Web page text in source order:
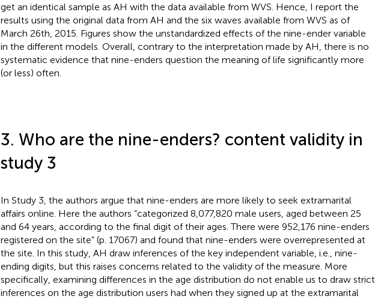
get an identical sample as AH with the data available from WVS. Hence, I report the
results using the original data from AH and the six waves available from WVS as of
March 26th, 2015. Figures show the unstandardized effects of the nine-ender variable
in the different models. Overall, contrary to the interpretation made by AH, there is no
systematic evidence that nine-enders question the meaning of life significantly more
(or less) often.
3. Who are the nine-enders? content validity in
study 3
In Study 3, the authors argue that nine-enders are more likely to seek extramarital
affairs online. Here the authors “categorized 8,077,820 male users, aged between 25
and 64 years, according to the final digit of their ages. There were 952,176 nine-enders
registered on the site” (p. 17067) and found that nine-enders were overrepresented at
the site. In this study, AH draw inferences of the key independent variable, i.e., nine-
ending digits, but this raises concerns related to the validity of the measure. More
specifically, examining differences in the age distribution do not enable us to draw strict
inferences on the age distribution users had when they signed up at the extramarital